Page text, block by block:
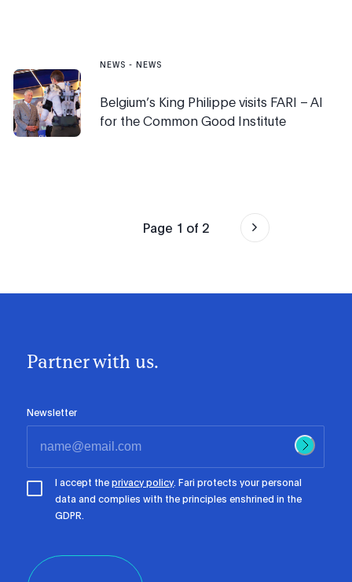
NEWS -NEWS
Belgium’s King Philippe visits FARI – AI
for the Common Good Institute
Page 1 of 2
Partner with us.
Newsletter
I accept theprivacy policy. Fari protects your personal
data and complies with the principles enshrined in the
GDPR.